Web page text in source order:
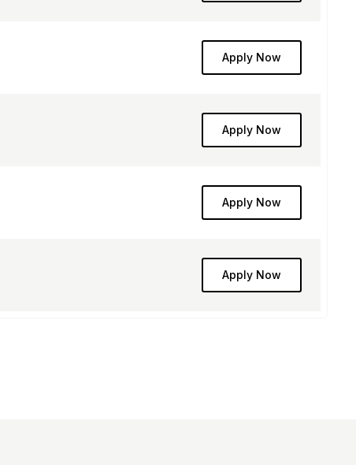
Apply Now
Apply Now
Apply Now
Apply Now